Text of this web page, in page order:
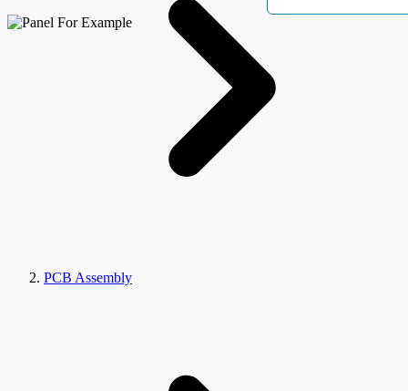
PCB Assembly